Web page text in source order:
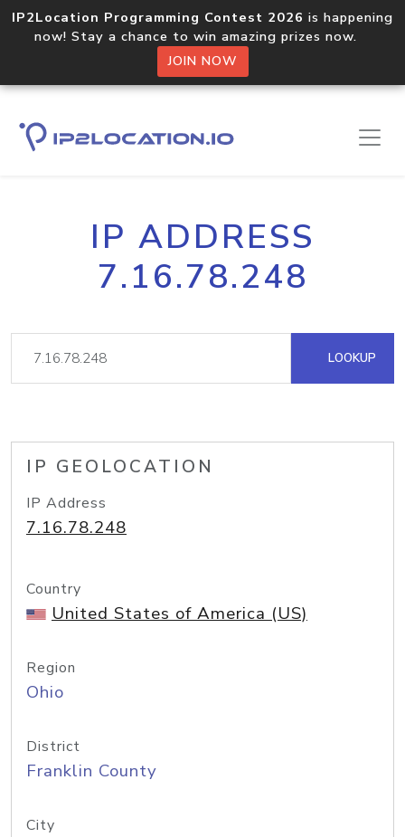
IP2Location Programming Contest 2026 is happening
now! Stay a chance to win amazing prizes now.
JOIN NOW
IP ADDRESS
7.16.78.248
LOOKUP
IP GEOLOCATION
IP Address
7.16.78.248
Country
United States of America (US)
Region
Ohio
District
Franklin County
City